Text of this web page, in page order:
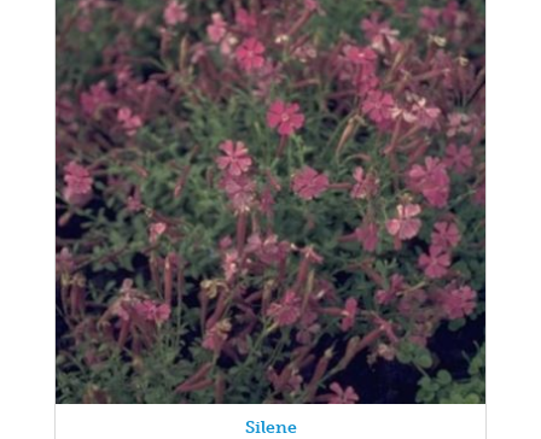
Silene